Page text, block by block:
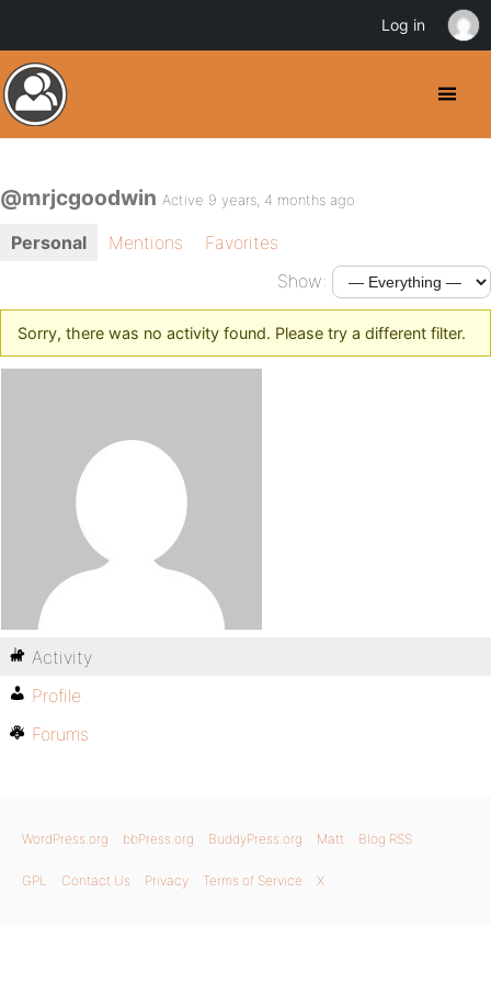
@mrjcgoodwin Active 9 years, 4 months ago
Personal Mentions
Favorites
Show:
Sorry, there was no activity found. Please try a different filter.
Activity
Profile
Forums
WordPress.org bbPress.org BuddyPress.org Matt Blog RSS
GPL Contact Us Privacy Terms of Service X
Log in